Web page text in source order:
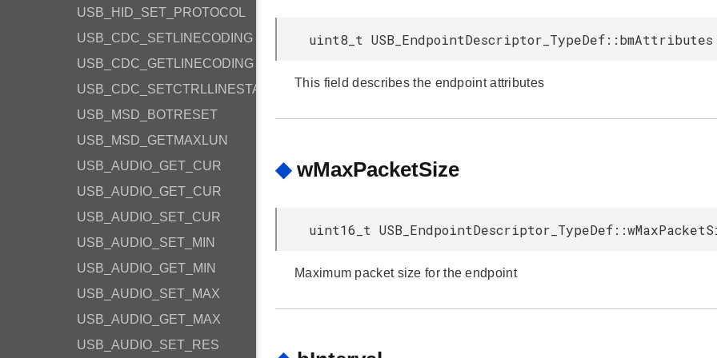
USB_HID_SET_PROTOCOL
USB_CDC_SETLINECODING
USB_CDC_GETLINECODING
USB_CDC_SETCTRLLINESTATE
USB_MSD_BOTRESET
USB_MSD_GETMAXLUN
USB_AUDIO_GET_CUR
USB_AUDIO_GET_CUR
USB_AUDIO_SET_CUR
USB_AUDIO_SET_MIN
USB_AUDIO_GET_MIN
USB_AUDIO_SET_MAX
USB_AUDIO_GET_MAX
USB_AUDIO_SET_RES
uint8_t USB_EndpointDescriptor_TypeDef::bmAttributes
This field describes the endpoint attributes
◆ wMaxPacketSize
uint16_t
Maximum packet size for the endpoint